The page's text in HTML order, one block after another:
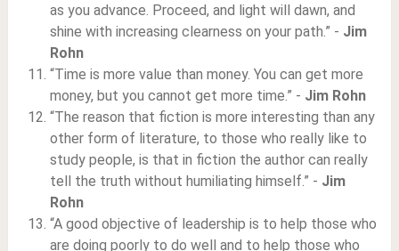
as you advance. Proceed, and light will dawn, and
shine with increasing clearness on your path.” - Jim
Rohn
“Time is more value than money. You can get more
money, but you cannot get more time.” - Jim Rohn
“The reason that fiction is more interesting than any
other form of literature, to those who really like to
study people, is that in fiction the author can really
tell the truth without humiliating himself.” - Jim
Rohn
“A good objective of leadership is to help those who
are doing poorly to do well and to help those who